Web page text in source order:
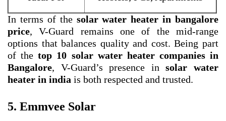
In terms of the solar water heater in bangalore
price, V-Guard remains one of the mid-range
options that balances quality and cost. Being part
of thetop 10 solar water heater companies in
Bangalore, V-Guard’s presence insolar water
heater in india is both respected and trusted.
5. Emmvee Solar